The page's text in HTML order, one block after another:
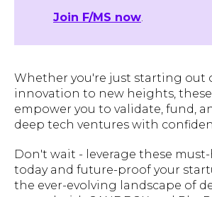
Join F/MS now
Whether you're just starting out
innovation to new heights, these
empower you to validate, fund,
deep tech ventures with
Don't wait - leverage these
today and future-proof your
the ever-evolving landscape of